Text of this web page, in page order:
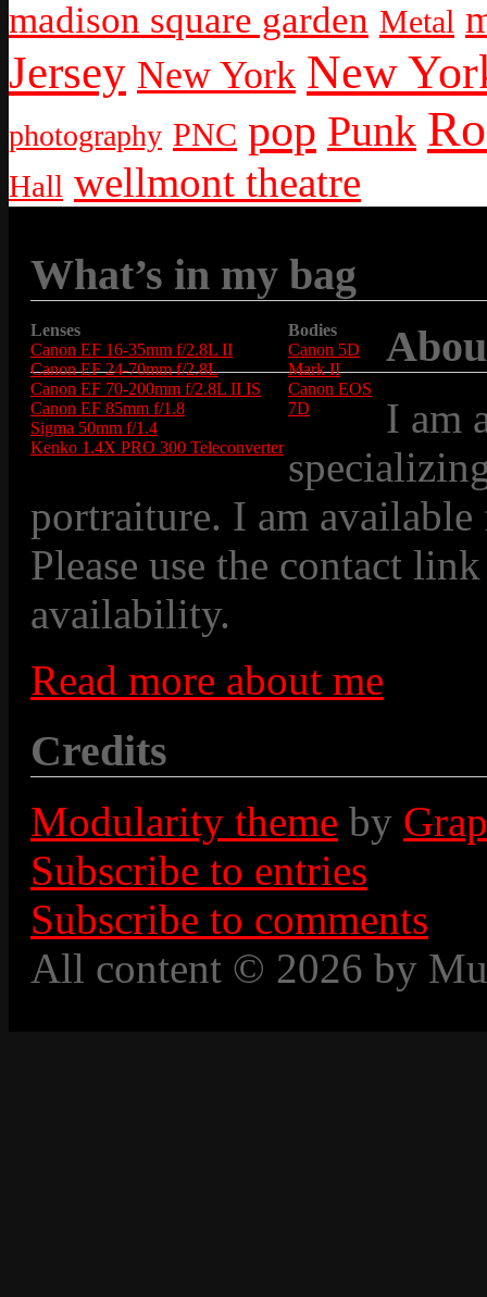
madison square garden Metal
Jersey New York New
photography PNC pop Punk
Hall wellmont theatre
What’s in my bag
Lenses
Canon EF 16-35mm f/2.8L II
Canon EF 24-70mm f/2.8L
Canon EF 70-200mm f/2.8L II IS
Canon EF 85mm f/1.8
Sigma 50mm f/1.4
Kenko 1.4X PRO 300 Teleconverter
Bodies
Canon 5D
Mark II
Canon EOS
7D
I am
portraiture. I am
Please use the contact
availability.
Read more about me
Credits
Modularity theme by
Subscribe to entries
Subscribe to comments
All content © 2026 by